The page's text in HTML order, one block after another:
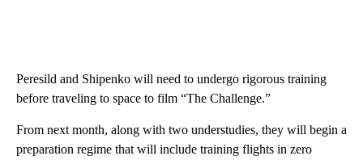
Peresild and Shipenko will need to undergo rigorous training
before traveling to space to film “The Challenge.”
From next month, along with two understudies, they will begin a
preparation regime that will include training flights in zero